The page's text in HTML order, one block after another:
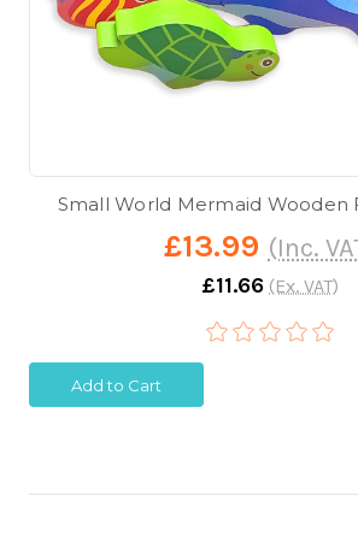
Small World Mermaid Wooden
£13.99 (Inc.
£11.66 (Ex. VAT)
Add to Cart